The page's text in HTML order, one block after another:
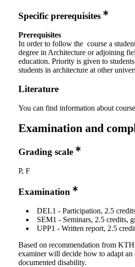
Specific prerequisites
Prerequisites
In order to follow the course a
degree in Architecture or adjoining
education. Priority is given to
students in architecture at other
Literature
You can find information about
Examination and
Grading scale
P, F
Examination
DEL1 - Participation, 2.5
SEM1 - Seminars, 2.5 credits,
UPP1 - Written report, 2.5
Based on recommendation from
examiner will decide how to adapt
documented disability.